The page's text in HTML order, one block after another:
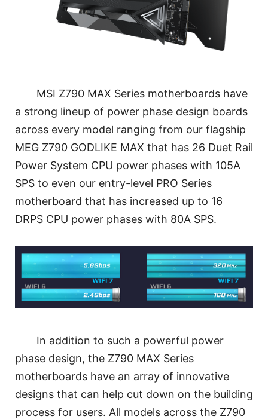
MSI Z790 MAX Series motherboards have
a strong lineup of power phase design boards
across every model ranging from our flagship
MEG Z790 GODLIKE MAX that has 26 Duet Rail
Power System CPU power phases with 105A
SPS to even our entry-level PRO Series
motherboard that has increased up to 16
DRPS CPU power phases with 80A SPS.
In addition to such a powerful power
phase design, the Z790 MAX Series
motherboards have an array of innovative
designs that can help cut down on the building
process for users. All models across the Z790